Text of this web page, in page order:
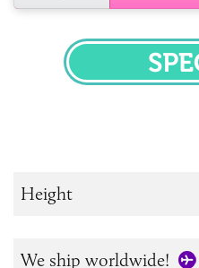
Height
We ship worldwide!